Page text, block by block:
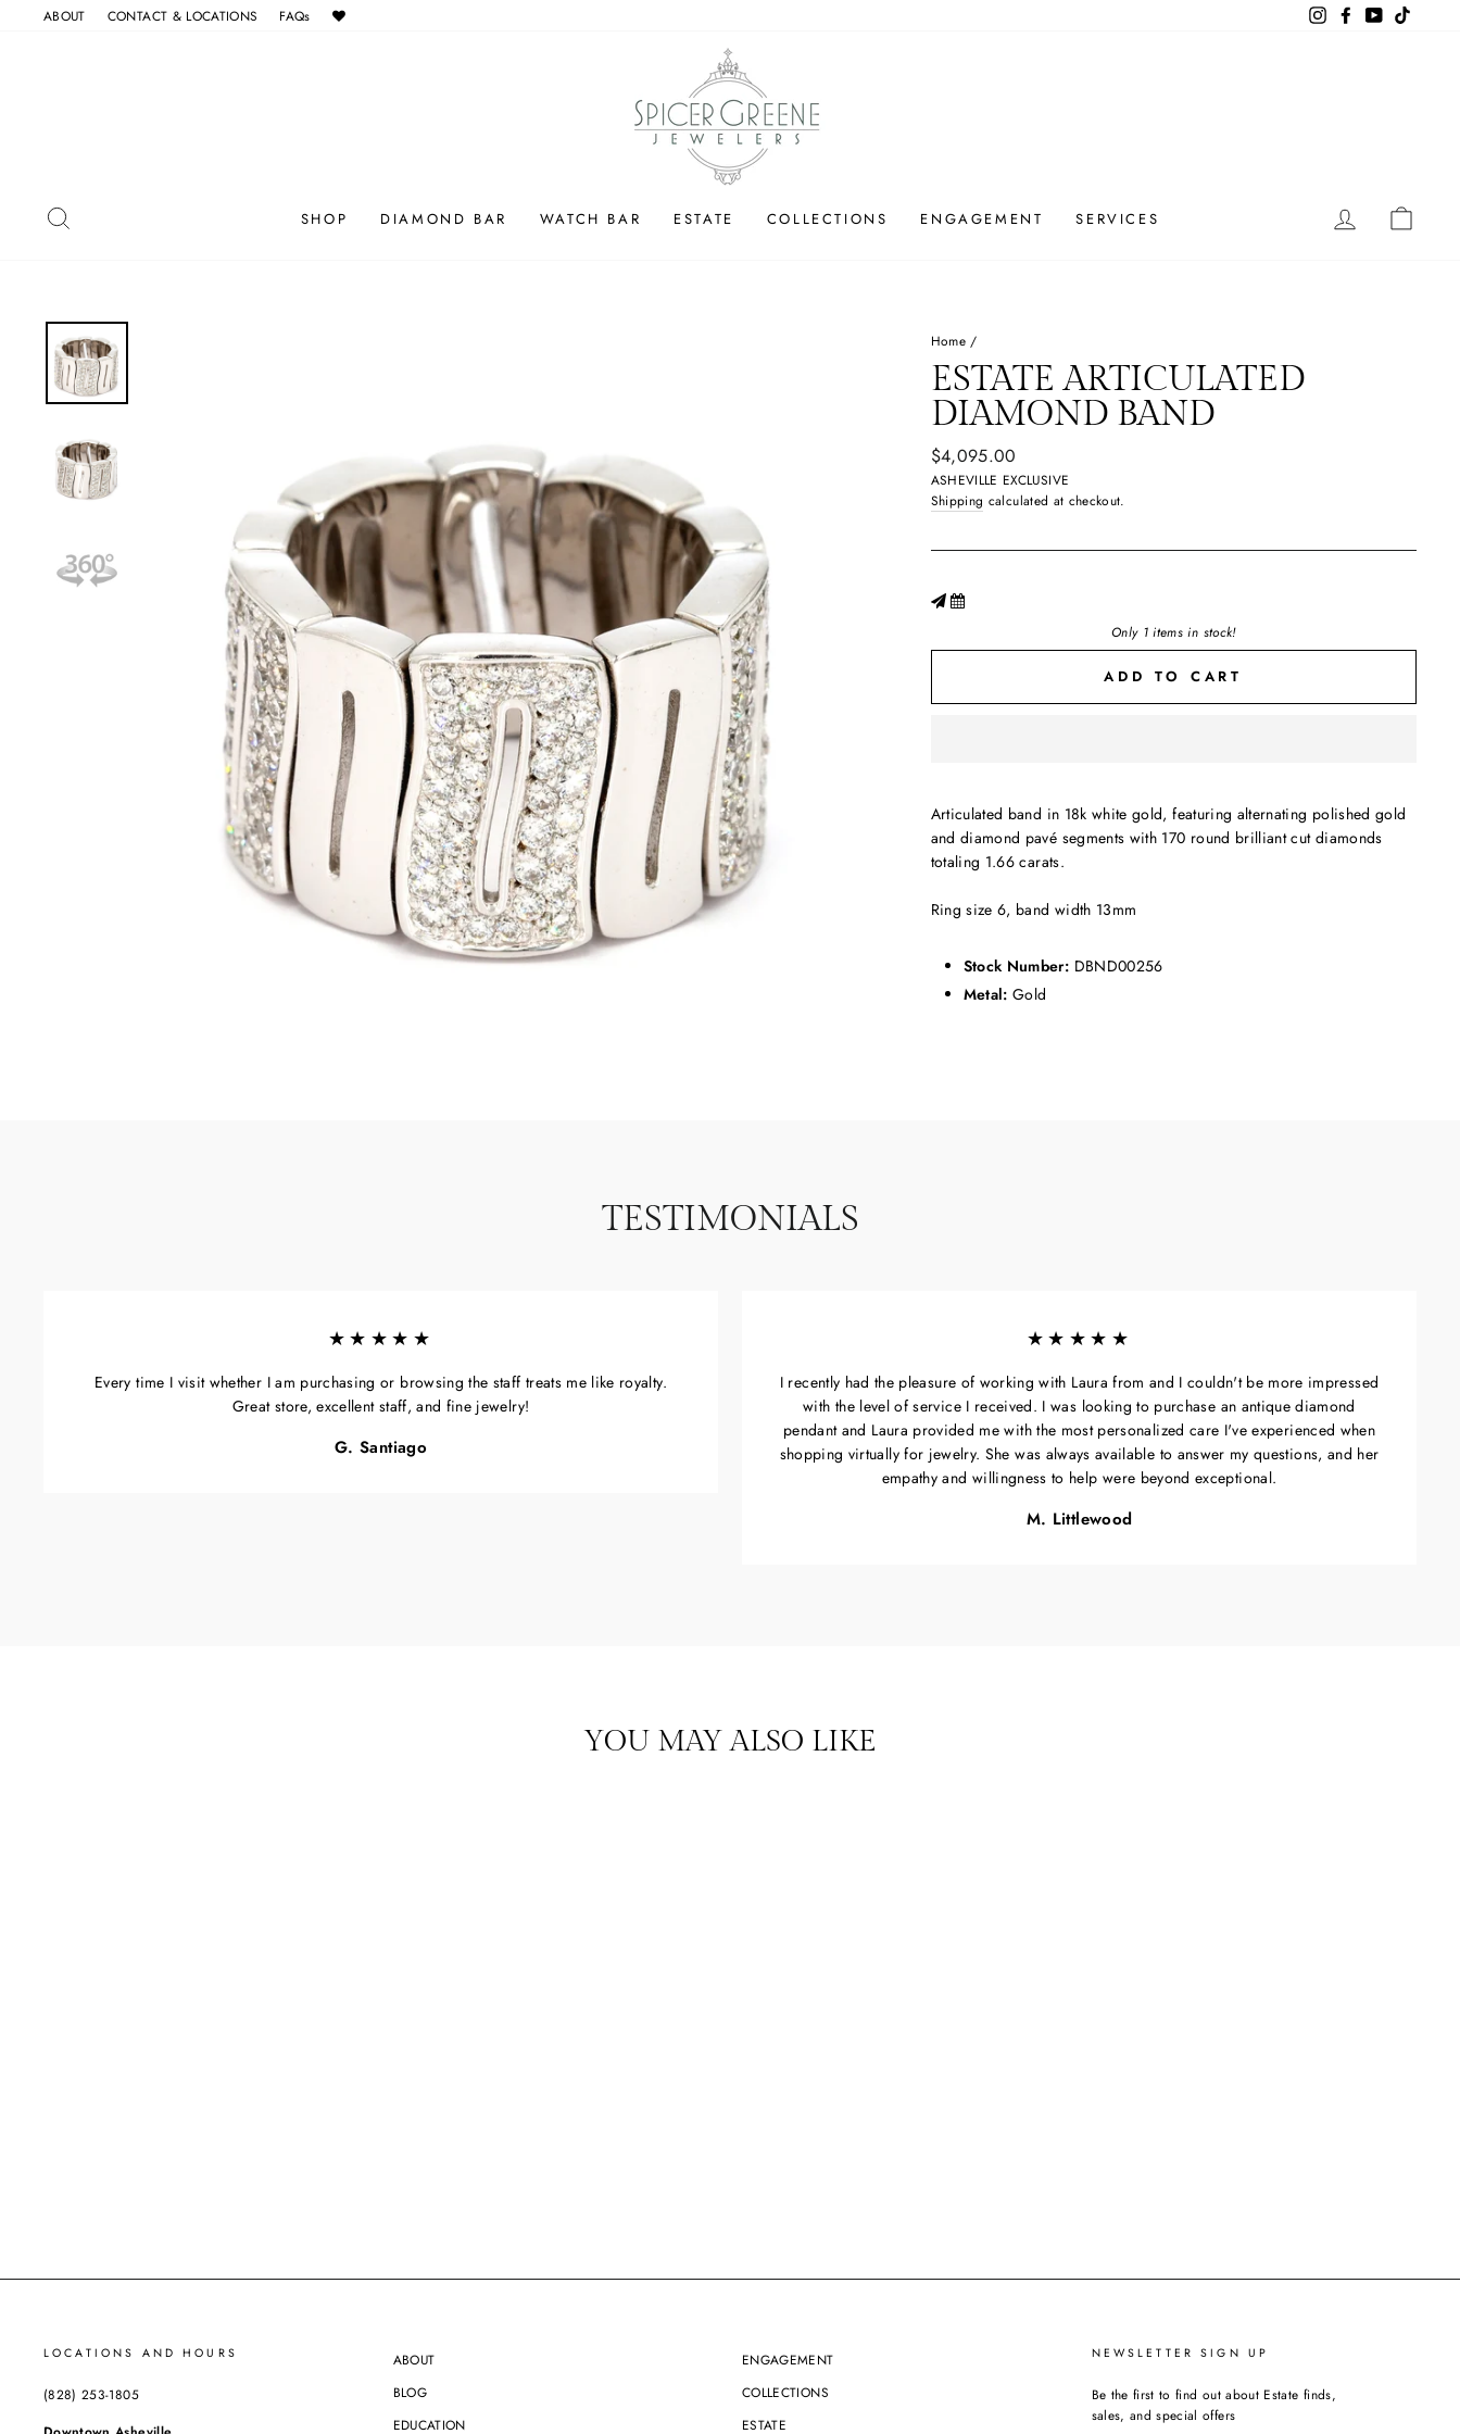
ABOUT CONTACT & LOCATIONS FAQs InstagramFacebook
YouTube
SHOP DIAMOND BAR WATCH BAR ESTATE COLLECTIONS ENGAGEMENT SERVICES LOG IN
Home /
ESTATE ARTICULATED
DIAMOND BAND
Regular
price
$4,095.00
ASHEVILLE EXCLUSIVE
Shipping calculated at checkout.
Only 1 items in stock!
ADD TO CART
Articulated band in 18k white gold, featuring alternating polished gold
and diamond pavé segments with 170 round brilliant cut diamonds
totaling 1.66 carats.
Ring size 6, band width 13mm
Stock Number: DBND00256
Metal: Gold
TESTIMONIALS
★★★★★
Every time I visit whether I am purchasing or browsing the staff treats me like royalty.
Great store, excellent staff, and fine jewelry!
G. Santiago
★★★★★
I recently had the pleasure of working with Laura from and I couldn't be more impressed
with the level of service I received. I was looking to purchase an antique diamond
pendant and Laura provided me with the most personalized care I've experienced when
shopping virtually for jewelry. She was always available to answer my questions, and her
empathy and willingness to help were beyond exceptional.
M. Littlewood
YOU MAY ALSO LIKE
LOCATIONS AND HOURS
(828) 253-1805
ABOUT
BLOG
EDUCATION
ENGAGEMENT
COLLECTIONS
ESTATE
NEWSLETTER SIGN UP
Be the first to find out about Estate finds,
sales, and special offers